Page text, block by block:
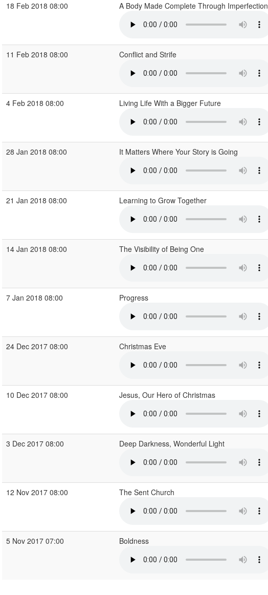
18 Feb 2018 08:00 A Body Made Complete Through Imperfection
11 Feb 2018 08:00 Conflict and Strife
4 Feb 2018 08:00 Living Life With a Bigger Future
28 Jan 2018 08:00 It Matters Where Your Story is Going
21 Jan 2018 08:00 Learning to Grow Together
14 Jan 2018 08:00 The Visibility of Being One
7 Jan 2018 08:00 Progress
24 Dec 2017 08:00 Christmas Eve
10 Dec 2017 08:00 Jesus, Our Hero of Christmas
3 Dec 2017 08:00 Deep Darkness, Wonderful Light
12 Nov 2017 08:00 The Sent Church
5 Nov 2017 07:00 Boldness